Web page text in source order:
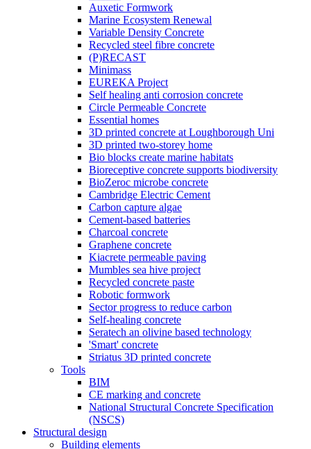
Auxetic Formwork
Marine Ecosystem Renewal
Variable Density Concrete
Recycled steel fibre concrete
(P)RECAST
Minimass
EUREKA Project
Self healing anti corrosion concrete
Circle Permeable Concrete
Essential homes
3D printed concrete at Loughborough Uni
3D printed two-storey home
Bio blocks create marine habitats
Bioreceptive concrete supports biodiversity
BioZeroc microbe concrete
Cambridge Electric Cement
Carbon capture algae
Cement-based batteries
Charcoal concrete
Graphene concrete
Kiacrete permeable paving
Mumbles sea hive project
Recycled concrete paste
Robotic formwork
Sector progress to reduce carbon
Self-healing concrete
Seratech an olivine based technology
'Smart' concrete
Striatus 3D printed concrete
Tools
BIM
CE marking and concrete
National Structural Concrete Specification
(NSCS)
Structural design
Building elements